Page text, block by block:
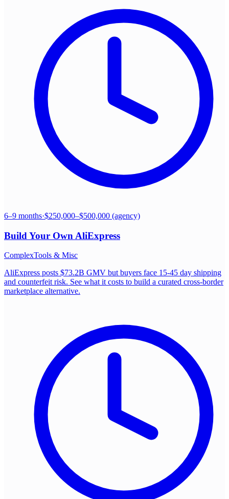
6–9 months·$250,000–$500,000 (agency)
Build Your Own AliExpress
ComplexTools & Misc
AliExpress posts $73.2B GMV but buyers face 15-45 day shipping
and counterfeit risk. See what it costs to build a curated cross-border
marketplace alternative.